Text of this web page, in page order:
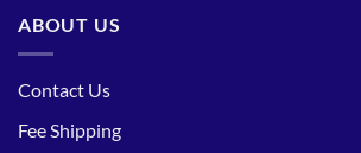
ABOUT US
Contact Us
Fee Shipping